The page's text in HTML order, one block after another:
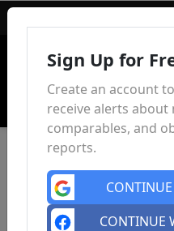
Sign Up for
Create an account
receive alerts about
comparables, and
reports.
CONTINUE